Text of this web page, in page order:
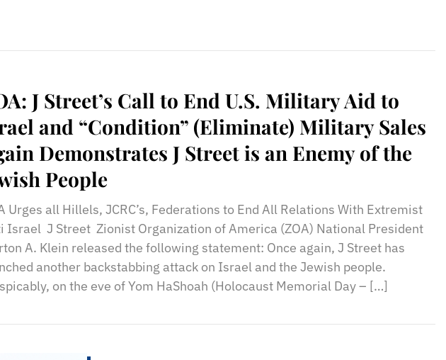
J Street’s Call to End U.S. Military Aid to
and “Condition” (Eliminate) Military Sales
Demonstrates J Street is an Enemy of the
People
Urges all Hillels, JCRC’s, Federations to End All Relations With Extremist
Israel J Street Zionist Organization of America (ZOA) National President
A. Klein released the following statement: Once again, J Street has
another backstabbing attack on Israel and the Jewish people.
on the eve of Yom HaShoah (Holocaust Memorial Day – […]